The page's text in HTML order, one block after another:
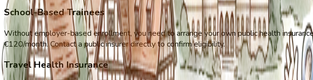
School-Based Trainees
Without employer-based enrollment, you need to arrange your own public health
€120/month. Contact a public insurer directly to confirm eligibility.
Travel Health Insurance